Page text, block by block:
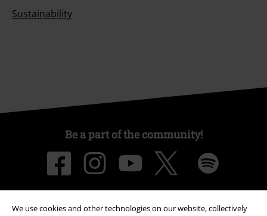
We use cookies and other technologies on our website, collectively
Sustainability
Be a part of the community!